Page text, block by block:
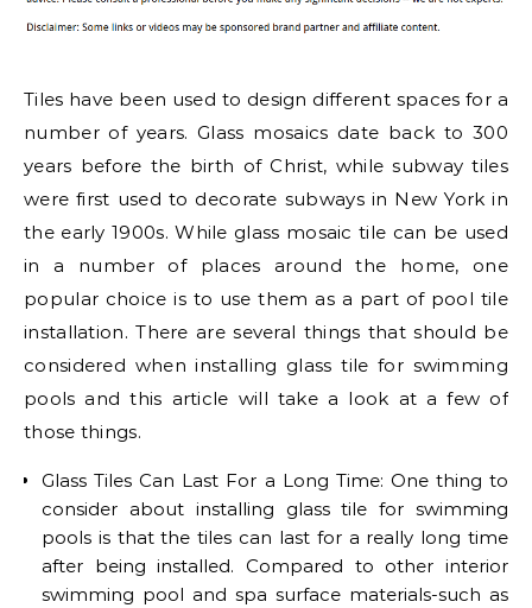
Tiles have been used to design different spaces for a
number of years. Glass mosaics date back to 300
years before the birth of Christ, while subway tiles
were first used to decorate subways in New York in
the early 1900s. While glass mosaic tile can be used
in a number of places around the home, one
popular choice is to use them as a part of pool tile
installation. There are several things that should be
considered when installing glass tile for swimming
pools and this article will take a look at a few of
those things.
Glass Tiles Can Last For a Long Time: One thing to
consider about installing glass tile for swimming
pools is that the tiles can last for a really long time
after being installed. Compared to other interior
swimming pool and spa surface materials-such as